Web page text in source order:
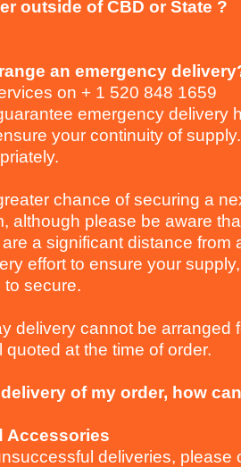
outside of CBD or State ?
an emergency
on + 1 520 848 1659
emergency delivery
your continuity of
chance of securing a
although please be aware
a significant distance
effort to ensure your
secure.
delivery cannot be arranged
quoted at the time of order.
of my order, how
Accessories
deliveries,